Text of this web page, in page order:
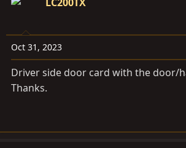
Oct 31, 2023
Driver side door card with the door/
Thanks.